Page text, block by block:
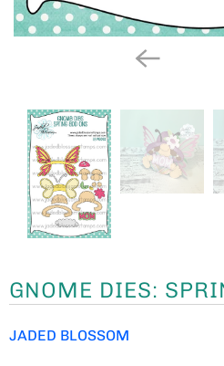
GNOME DIES:
JADED BLOSSOM